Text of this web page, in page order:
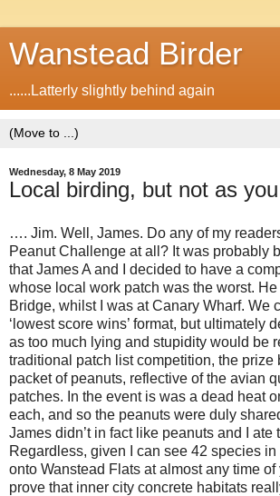
Wanstead Birder
......Latterly slightly behind again
Wednesday, 8 May 2019
Local birding, but not as
…. Jim. Well, James. Do any of my
Peanut Challenge at all? It was probably
that James A and I decided to have a
whose local work patch was the worst.
Bridge, whilst I was at Canary Wharf. We
‘lowest score wins’ format, but ultimately
as too much lying and stupidity would be
traditional patch list competition, the prize
packet of peanuts, reflective of the avian
patches. In the event is was a dead heat
each, and so the peanuts were duly
James didn’t in fact like peanuts and I ate
Regardless, given I can see 42 species
onto Wanstead Flats at almost any time of
prove that inner city concrete habitats